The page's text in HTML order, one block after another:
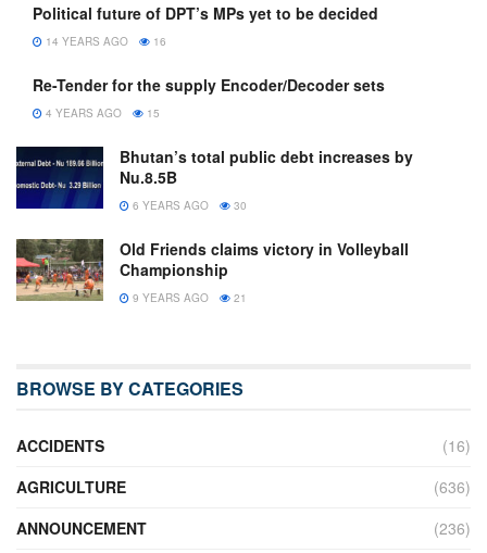
Political future of DPT’s MPs yet to be decided
14 YEARS AGO 16
Re-Tender for the supply Encoder/Decoder sets
4 YEARS AGO 15
Bhutan’s total public debt increases by
Nu.8.5B
6 YEARS AGO 30
Old Friends claims victory in Volleyball
Championship
9 YEARS AGO 21
BROWSE BY CATEGORIES
ACCIDENTS
(16)
AGRICULTURE
(636)
ANNOUNCEMENT
(236)